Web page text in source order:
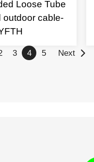
Loose Tube
outdoor cable-
3 4 5 Next